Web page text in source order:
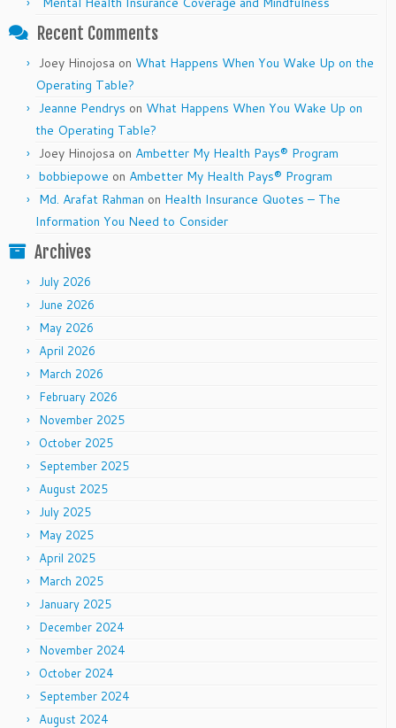
Recent Comments
Joey Hinojosa on What Happens When You Wake Up on the
Operating Table?
Jeanne Pendrys on What Happens When You Wake Up on
the Operating Table?
Joey Hinojosa on Ambetter My Health Pays® Program
bobbiepowe on Ambetter My Health Pays® Program
Md. Arafat Rahman on Health Insurance Quotes – The
Information You Need to Consider
Archives
July 2026
June 2026
May 2026
April 2026
March 2026
February 2026
November 2025
October 2025
September 2025
August 2025
July 2025
May 2025
April 2025
March 2025
January 2025
December 2024
November 2024
October 2024
September 2024
August 2024